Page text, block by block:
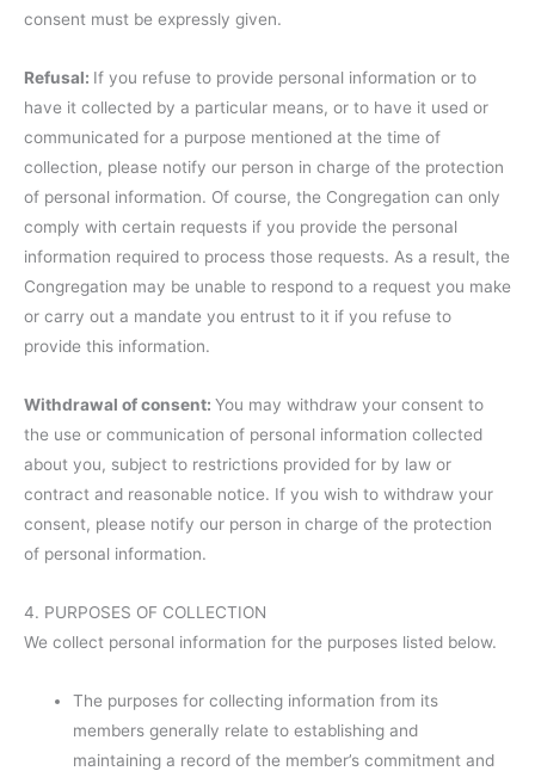
consent must be expressly given.
Refusal: If you refuse to provide personal information or to
have it collected by a particular means, or to have it used or
communicated for a purpose mentioned at the time of
collection, please notify our person in charge of the protection
of personal information. Of course, the Congregation can only
comply with certain requests if you provide the personal
information required to process those requests. As a result, the
Congregation may be unable to respond to a request you make
or carry out a mandate you entrust to it if you refuse to
provide this information.
Withdrawal of consent: You may withdraw your consent to
the use or communication of personal information collected
about you, subject to restrictions provided for by law or
contract and reasonable notice. If you wish to withdraw your
consent, please notify our person in charge of the protection
of personal information.
4. PURPOSES OF COLLECTION
We collect personal information for the purposes listed below.
The purposes for collecting information from its
members generally relate to establishing and
maintaining a record of the member’s commitment and